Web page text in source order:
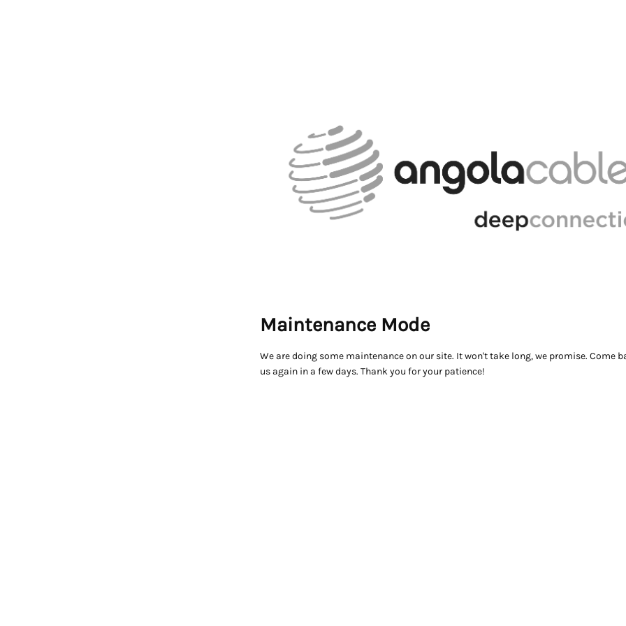
Maintenance Mode
We are doing some maintenance on our site. It won't take long, we promise. Come
us again in a few days. Thank you for your patience!